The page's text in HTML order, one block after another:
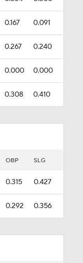
0.167 0.091
0.267 0.240
0.000 0.000
0.308 0.410
OBP SLG
0.315 0.427
0.292 0.356